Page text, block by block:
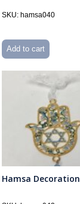
SKU: hamsa040
Add to cart
Hamsa Decoration